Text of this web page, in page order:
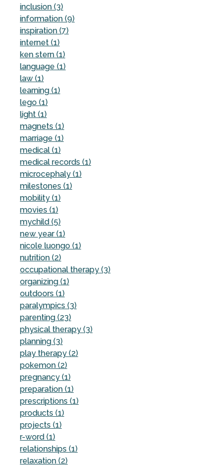
inclusion (3)
information (9)
inspiration (7)
internet (1)
ken stern (1)
language (1)
law (1)
learning (1)
lego (1)
light (1)
magnets (1)
marriage (1)
medical (1)
medical records (1)
microcephaly (1)
milestones (1)
mobility (1)
movies (1)
mychild (5)
new year (1)
nicole luongo (1)
nutrition (2)
occupational therapy (3)
organizing (1)
outdoors (1)
paralympics (3)
parenting (23)
physical therapy (3)
planning (3)
play therapy (2)
pokemon (2)
pregnancy (1)
preparation (1)
prescriptions (1)
products (1)
projects (1)
r-word (1)
relationships (1)
relaxation (2)